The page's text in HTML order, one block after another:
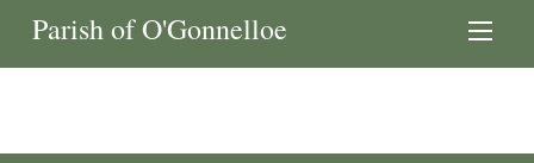
Parish of O'Gonnelloe